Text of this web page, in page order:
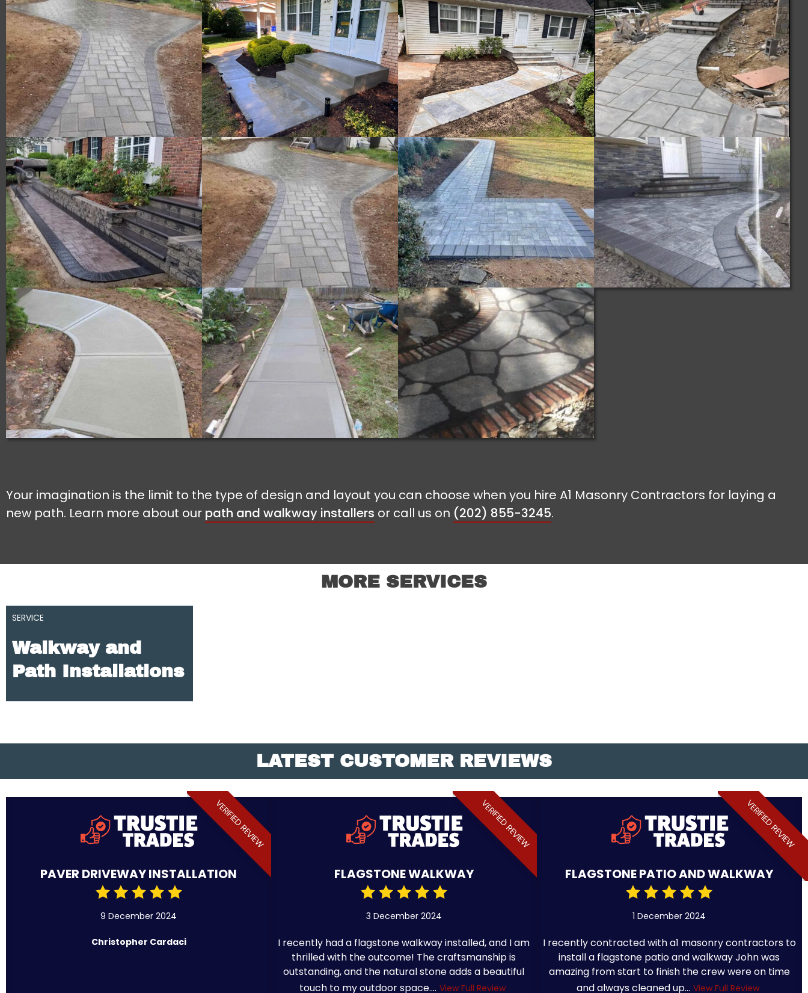
Your imagination is the limit to the type of design and layout you can choose when you hire A1 Masonry Contractors for laying a
new path. Learn more about our path and walkway installers or call us on (202) 855-3245.
MORE SERVICES
SERVICE
Walkway and
Path Installations
LATEST CUSTOMER REVIEWS
VERIFIED REVIEW
PAVER DRIVEWAY INSTALLATION
9 December 2024
Christopher Cardaci
VERIFIED REVIEW
FLAGSTONE WALKWAY
3 December 2024
I recently had a flagstone walkway installed, and I am
thrilled with the outcome! The craftsmanship is
outstanding, and the natural stone adds a beautiful
touch to my outdoor space.... View Full Review
VERIFIED REVIEW
FLAGSTONE PATIO AND WALKWAY
1 December 2024
I recently contracted with a1 masonry contractors to
install a flagstone patio and walkway John was
amazing from start to finish the crew were on time
and always cleaned up... View Full Review